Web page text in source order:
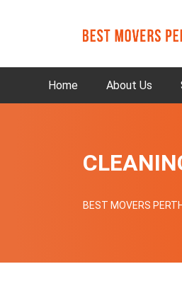
Home About Us
BEST MOVERS PERTH